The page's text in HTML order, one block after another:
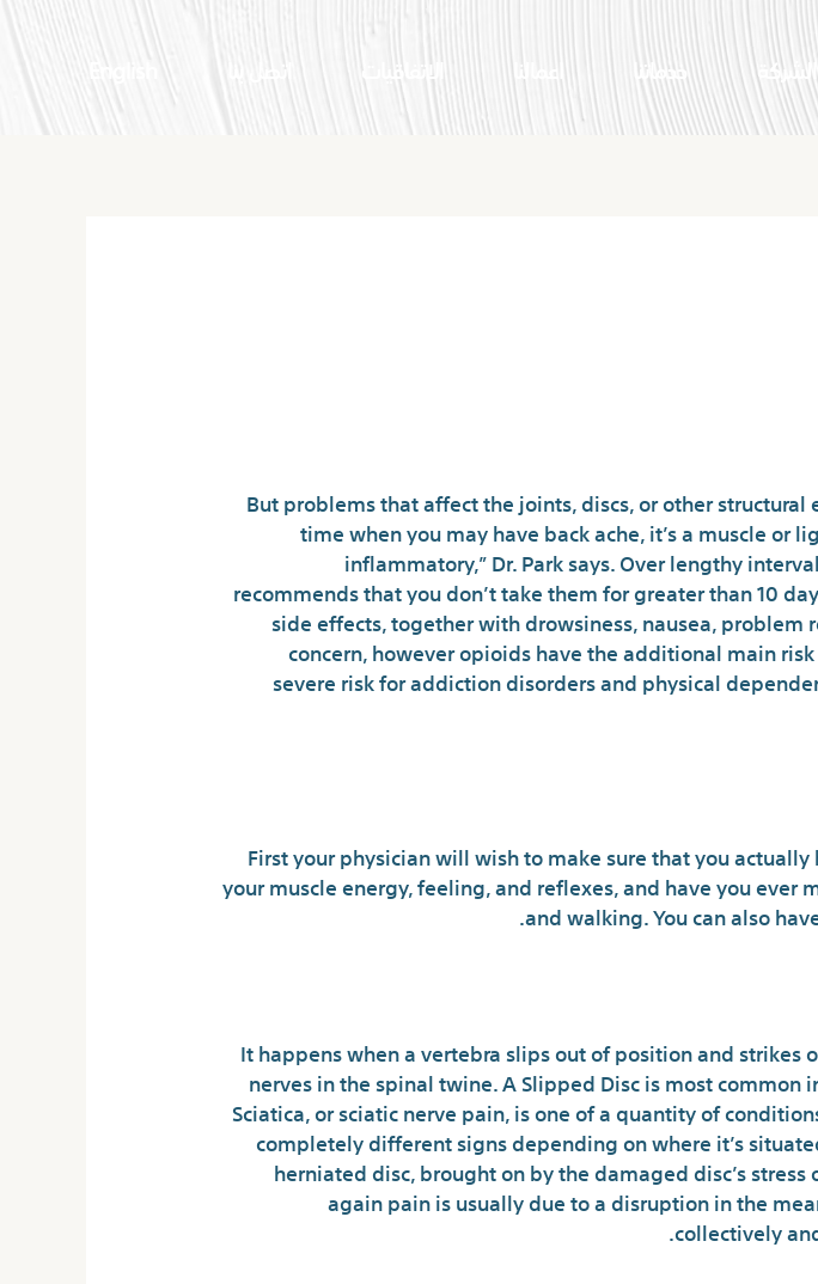
خدماتنا اعمالنا الاتفاقيات اتصل بنا English
But problems that affect the joints, discs, or other
time when you may have back ache, it’s a muscle
inflammatory,” Dr. Park says. Over lengthy
recommends that you don’t take them for greater than 10
side effects, together with drowsiness, nausea,
concern, however opioids have the additional main
severe risk for addiction disorders and physical
First your physician will wish to make sure that you
your muscle energy, feeling, and reflexes, and have you
and walking. You can also
It happens when a vertebra slips out of position and
nerves in the spinal twine. A Slipped Disc is most
Sciatica, or sciatic nerve pain, is one of a quantity of
completely different signs depending on where it’s
herniated disc, brought on by the damaged disc’s
again pain is usually due to a disruption in the
collectively